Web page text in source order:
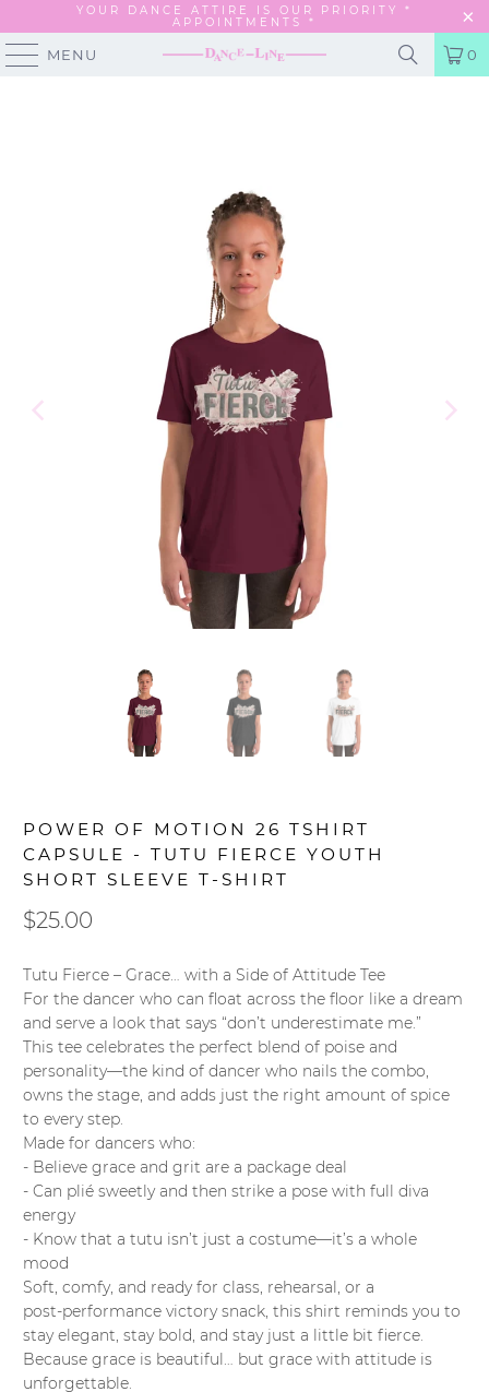
YOUR DANCE ATTIRE IS OUR PRIORITY *
APPOINTMENTS *
MENU 0
POWER OF MOTION 26 TSHIRT
CAPSULE - TUTU FIERCE YOUTH
SHORT SLEEVE T-SHIRT
$25.00
Tutu Fierce – Grace… with a Side of Attitude Tee
For the dancer who can float across the floor like a dream
and serve a look that says “don’t underestimate me.”
This tee celebrates the perfect blend of poise and
personality—the kind of dancer who nails the combo,
owns the stage, and adds just the right amount of spice
to every step.
Made for dancers who:
- Believe grace and grit are a package deal
- Can plié sweetly and then strike a pose with full diva
energy
- Know that a tutu isn’t just a costume—it’s a whole
mood
Soft, comfy, and ready for class, rehearsal, or a
post‑performance victory snack, this shirt reminds you to
stay elegant, stay bold, and stay just a little bit fierce.
Because grace is beautiful… but grace with attitude is
unforgettable.